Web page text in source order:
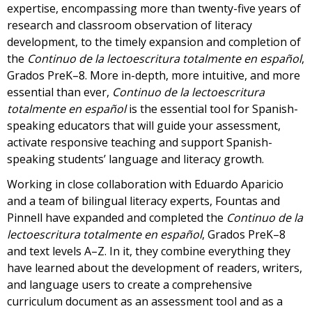
expertise, encompassing more than twenty-five years of
research and classroom observation of literacy
development, to the timely expansion and completion of
the Continuo de la lectoescritura totalmente en español,
Grados PreK–8. More in-depth, more intuitive, and more
essential than ever, Continuo de la lectoescritura
totalmente en españolis the essential tool for Spanish-
speaking educators that will guide your assessment,
activate responsive teaching and support Spanish-
speaking students’ language and literacy growth.
Working in close collaboration with Eduardo Aparicio
and a team of bilingual literacy experts, Fountas and
Pinnell have expanded and completed the Continuo de la
lectoescritura totalmente en español, Grados PreK–8
and text levels A–Z. In it, they combine everything they
have learned about the development of readers, writers,
and language users to create a comprehensive
curriculum document as an assessment tool and as a